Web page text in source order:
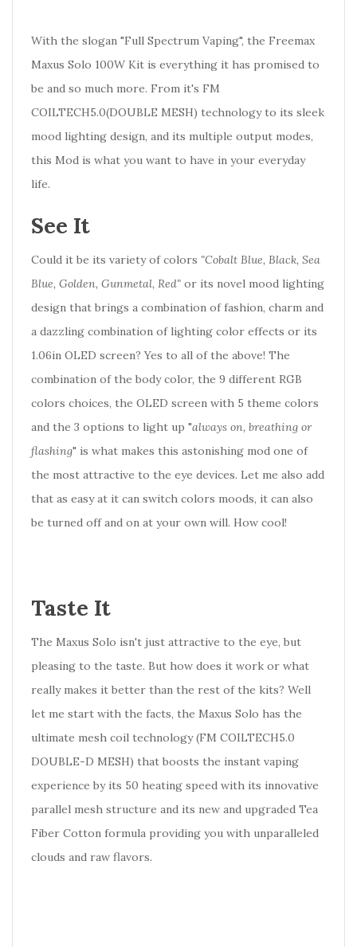
With the slogan "Full Spectrum Vaping", the Freemax
Maxus Solo 100W Kit is everything it has promised to
be and so much more. From it's FM
COILTECH5.0(DOUBLE MESH) technology to its sleek
mood lighting design, and its multiple output modes,
this Mod is what you want to have in your everyday
life.
See It
Could it be its variety of colors "Cobalt Blue, Black, Sea
Blue, Golden, Gunmetal, Red" or its novel mood lighting
design that brings a combination of fashion, charm and
a dazzling combination of lighting color effects or its
1.06in OLED screen? Yes to all of the above! The
combination of the body color, the 9 different RGB
colors choices, the OLED screen with 5 theme colors
and the 3 options to light up "always on, breathing or
flashing" is what makes this astonishing mod one of
the most attractive to the eye devices. Let me also add
that as easy at it can switch colors moods, it can also
be turned off and on at your own will. How cool!
Taste It
The Maxus Solo isn't just attractive to the eye, but
pleasing to the taste. But how does it work or what
really makes it better than the rest of the kits? Well
let me start with the facts, the Maxus Solo has the
ultimate mesh coil technology (FM COILTECH5.0
DOUBLE-D MESH) that boosts the instant vaping
experience by its 50 heating speed with its innovative
parallel mesh structure and its new and upgraded Tea
Fiber Cotton formula providing you with unparalleled
clouds and raw flavors.